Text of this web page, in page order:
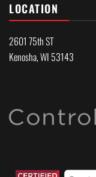
LOCATION
2601 75th ST
Kenosha, WI 53143